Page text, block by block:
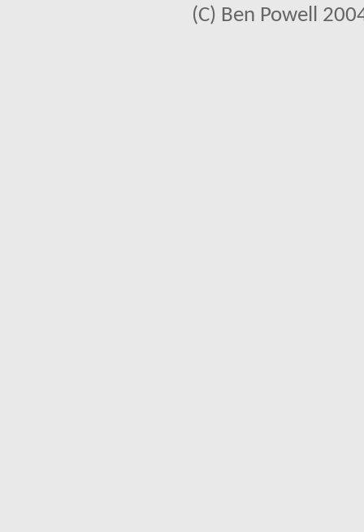
(C) Ben Powell